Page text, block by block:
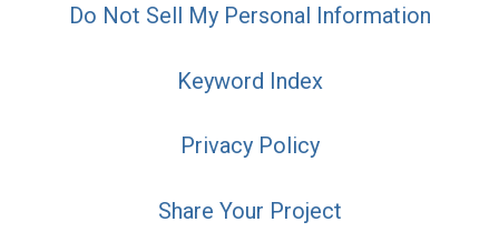
Do Not Sell My Personal Information
Keyword Index
Privacy Policy
Share Your Project